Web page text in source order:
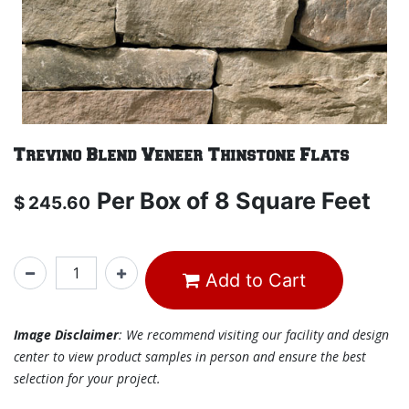
Trevino Blend Veneer Thinstone Flats
$ 245.60 Per Box of 8 Square Feet
Add to Cart
Image Disclaimer: We recommend visiting our facility and design
center to view product samples in person and ensure the best
selection for your project.